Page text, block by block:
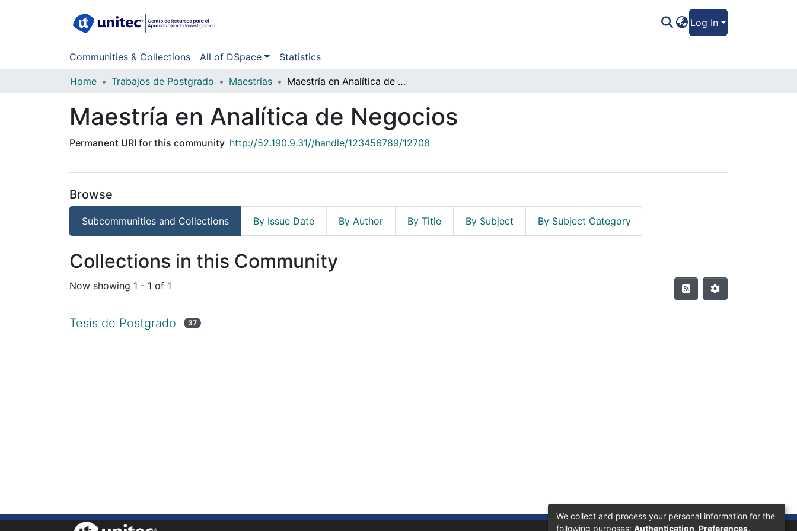
Log In
Communities & Collections All of DSpace Statistics
Home Trabajos de Postgrado Maestrías Maestría en Analítica de Negocios
Maestría en Analítica de Negocios
Permanent URI for this community http://52.190.9.31//handle/123456789/12708
Browse
Subcommunities and Collections By Issue Date By Author By Title By Subject By Subject Category
Collections in this Community
Now showing 1 - 1 of 1
Tesis de Postgrado 37
We collect and process your personal information for the
following purposes: Authentication, Preferences,